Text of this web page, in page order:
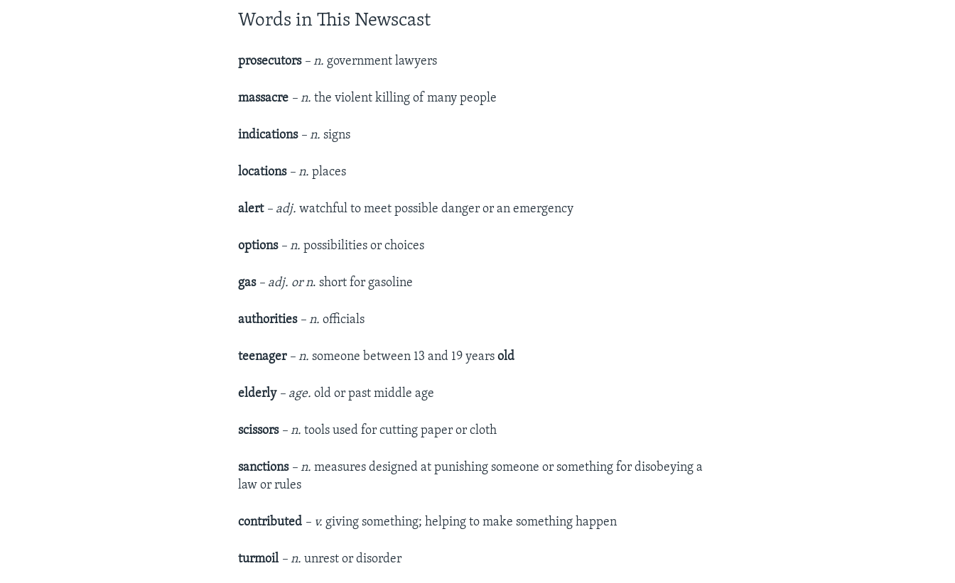
Words in This Newscast
prosecutors – n.government lawyers
massacre – n. the violent killing of many people
indications – n.signs
locations – n. places
alert – adj. watchful to meet possible danger or an emergency
options – n. possibilities or choices
gas – adj. or n. short for gasoline
authorities – n.officials
teenager – n. someone between 13 and 19 years old
elderly – age. old or past middle age
scissors – n.tools used for cutting paper or cloth
sanctions – n. measures designed at punishing someone or something for disobeying a
law or rules
contributed – v. giving something; helping to make something happen
turmoil – n.unrest or disorder